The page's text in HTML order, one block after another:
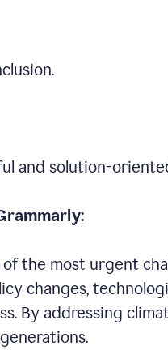
and solution-
the most urgent
changes,
By addressing